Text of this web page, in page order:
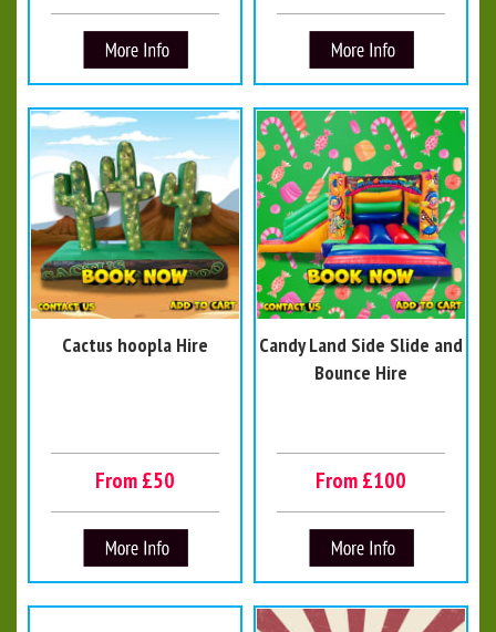
Cactus hoopla Hire
From £50
Candy Land Side Slide and
Bounce Hire
From £100